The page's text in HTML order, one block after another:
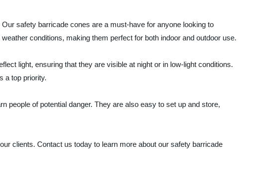
safety barricade cones are a must-have for anyone looking to
conditions, making them perfect for both indoor and outdoor use.
light, ensuring that they are visible at night or in low-light conditions.
a top priority.
people of potential danger. They are also easy to set up and store,
clients. Contact us today to learn more about our safety barricade